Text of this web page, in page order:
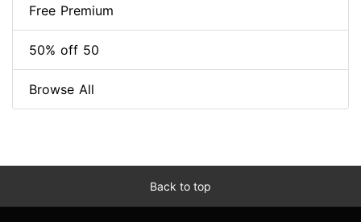
Free Premium
50% off 50
Browse All
Back to top